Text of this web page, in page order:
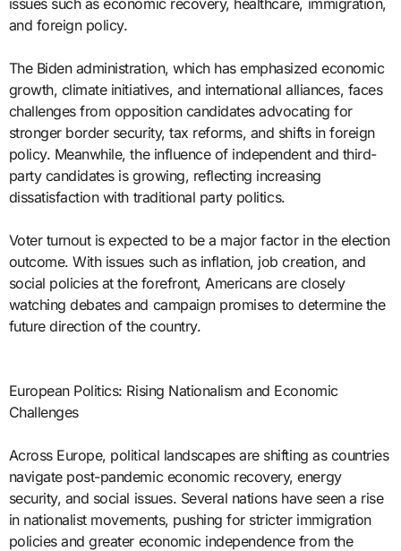
and foreign policy.
The Biden administration, which has emphasized economic
growth, climate initiatives, and international alliances, faces
challenges from opposition candidates advocating for
stronger border security, tax reforms, and shifts in foreign
policy. Meanwhile, the influence of independent and third-
party candidates is growing, reflecting increasing
dissatisfaction with traditional party politics.
Voter turnout is expected to be a major factor in the election
outcome. With issues such as inflation, job creation, and
social policies at the forefront, Americans are closely
watching debates and campaign promises to determine the
future direction of the country.
European Politics: Rising Nationalism and Economic
Challenges
Across Europe, political landscapes are shifting as countries
navigate post-pandemic economic recovery, energy
security, and social issues. Several nations have seen a rise
in nationalist movements, pushing for stricter immigration
policies and greater economic independence from the